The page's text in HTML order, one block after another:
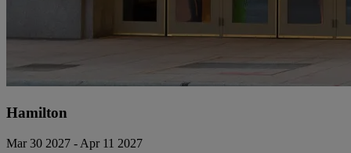
Hamilton
Mar 30 2027 - Apr 11 2027